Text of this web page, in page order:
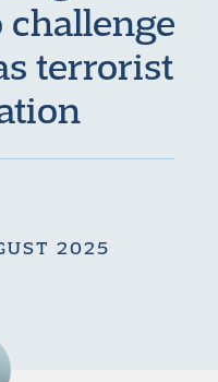
terrorist
2025